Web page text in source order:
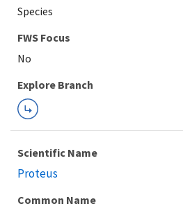
Species
FWS Focus
Explore Branch
Scientific Name
Proteus
Common Name